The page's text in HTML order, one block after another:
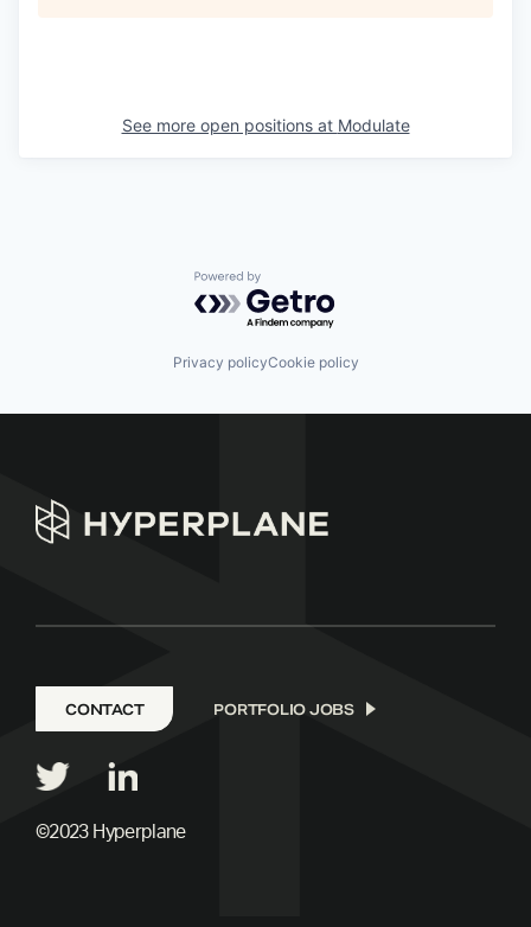
See more open positions at Modulate
Powered by Getro.com
Privacy policyCookie policy
CONTACT PORTFOLIO JOBS
©2023 Hyperplane